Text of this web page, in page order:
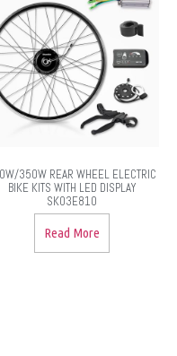
350W REAR WHEEL ELECTRIC
BIKE KITS WITH LED DISPLAY
SK03E810
Read More